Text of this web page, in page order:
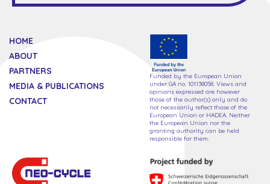
HOME
ABOUT
PARTNERS
MEDIA & PUBLICATIONS
CONTACT
Funded by the European Union
under GA no. 101138058. Views and
opinions expressed are however
those of the author(s) only and do
not necessarily reflect those of the
European Union or HADEA. Neither
the European Union nor the
granting authority can be held
responsible for them.